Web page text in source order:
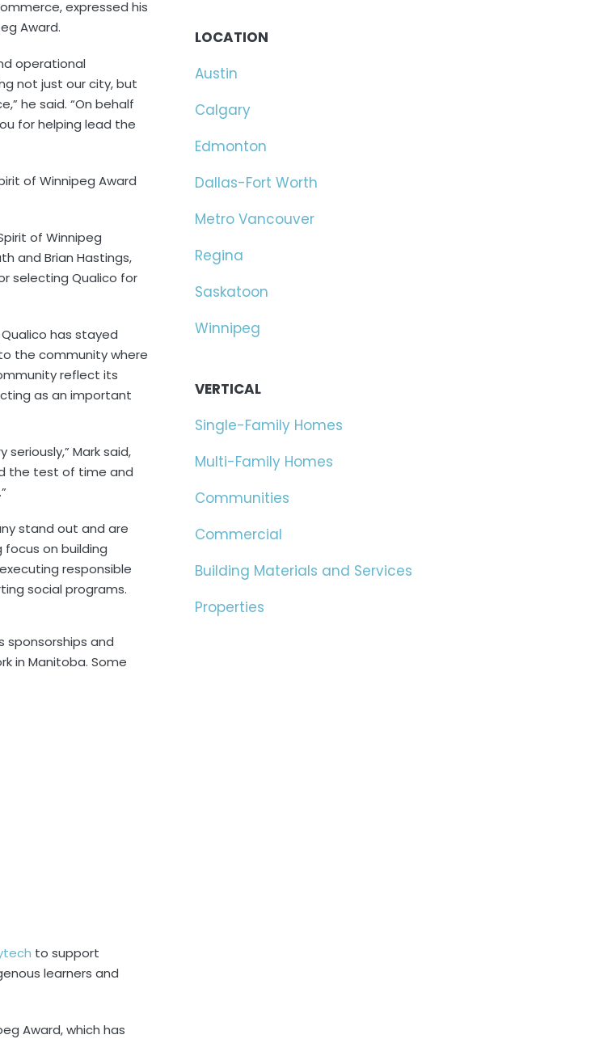
expressed his
Award.
operational
not just our city, but
he said. “On behalf
for helping lead the
of Winnipeg Award
of Winnipeg
and Brian Hastings,
selecting Qualico for
has stayed
the community where
reflect its
as an important
Mark said,
the test of time and
stand out and are
on building
responsible
social programs.
sponsorships and
in Manitoba. Some
to support
learners and
Award, which has
LOCATION
Austin
Calgary
Edmonton
Dallas-Fort Worth
Metro Vancouver
Regina
Saskatoon
Winnipeg
VERTICAL
Single-Family Homes
Multi-Family Homes
Communities
Commercial
Building Materials and Services
Properties